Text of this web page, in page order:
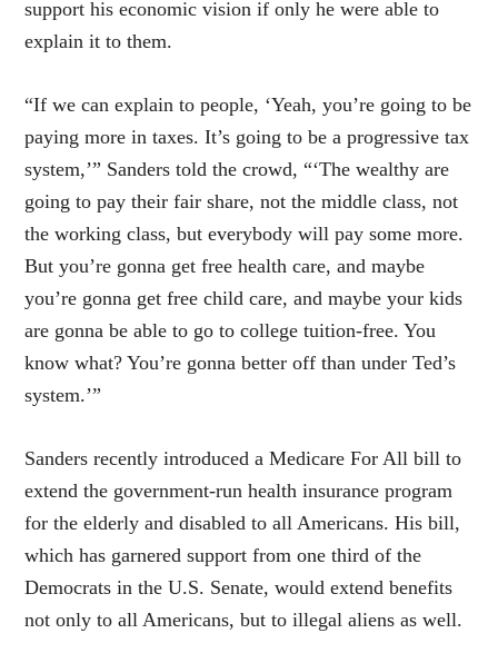
support his economic vision if only he were able to
explain it to them.
“If we can explain to people, ‘Yeah, you’re going to be
paying more in taxes. It’s going to be a progressive tax
system,’” Sanders told the crowd, “‘The wealthy are
going to pay their fair share, not the middle class, not
the working class, but everybody will pay some more.
But you’re gonna get free health care, and maybe
you’re gonna get free child care, and maybe your kids
are gonna be able to go to college tuition-free. You
know what? You’re gonna better off than under Ted’s
system.’”
Sanders recently introduced aMedicare For All bill to
extend the government-run health insurance program
for the elderly and disabled to all Americans. His bill,
which has garnered support fromone third of the
Democrats in the U.S. Senate, would extend benefits
not only to all Americans, but toillegal aliens as well.